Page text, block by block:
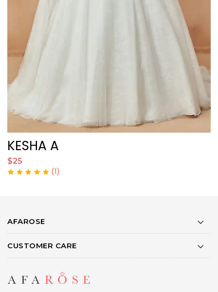
KESHA A
$25
(1)
AFAROSE
CUSTOMER CARE